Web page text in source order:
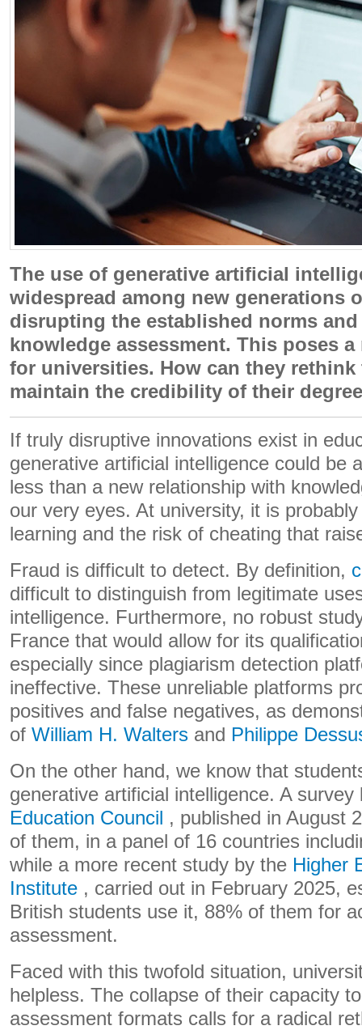
The use of generative artificial
widespread among new generations
disrupting the established norms
knowledge assessment. This poses
for universities. How can they rethink
maintain the credibility of their
If truly disruptive innovations exist in
generative artificial intelligence could be
less than a new relationship with
our very eyes. At university, it is
learning and the risk of cheating that
Fraud is difficult to detect. By definition,
difficult to distinguish from legitimate
intelligence. Furthermore, no robust
France that would allow for its
especially since plagiarism detection
ineffective. These unreliable platforms
positives and false negatives, as
of William H. Walters and Philippe
On the other hand, we know that
generative artificial intelligence. A
Education Council , published in August
of them, in a panel of 16 countries
while a more recent study by the Higher
Institute , carried out in February 2025,
British students use it, 88% of them for
assessment.
Faced with this twofold situation,
helpless. The collapse of their capacity
assessment formats calls for a radical